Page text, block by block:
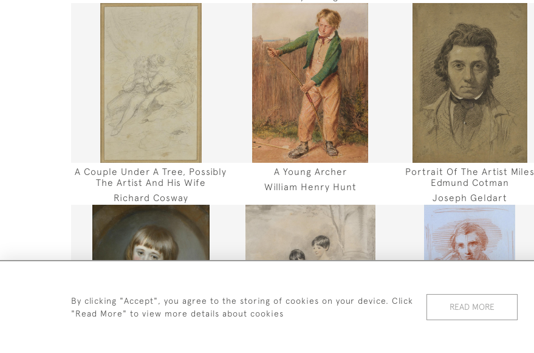
A Couple Under A Tree, Possibly
The Artist And His Wife
Richard Cosway
A Young Archer
William Henry Hunt
Portrait Of The Artist Miles
Edmund Cotman
Joseph Geldart
By clicking "Accept", you agree to the storing of cookies on your device. Click
"Read More" to view more details about cookies
READ MORE